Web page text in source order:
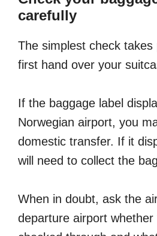
carefully
The simplest check takes
first hand over your
If the baggage label
Norwegian airport, you
domestic transfer. If it
will need to collect the
When in doubt, ask the
departure airport